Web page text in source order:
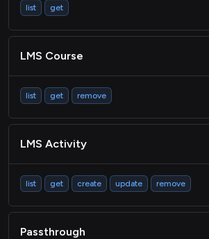
list get
LMS Course
list get remove
LMS Activity
list get create update remove
Passthrough